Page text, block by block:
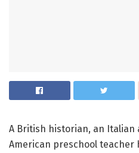
A British historian, an Italian
American preschool teacher